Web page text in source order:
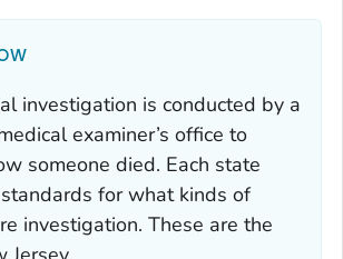
investigation is conducted by a
examiner’s office to
someone died. Each state
for what kinds of
investigation. These are the